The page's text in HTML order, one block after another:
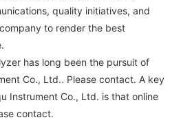
quality initiatives, and
to render the best
has long been the pursuit of
Co., Ltd.. Please contact. A key
Instrument Co., Ltd. is that online
contact.